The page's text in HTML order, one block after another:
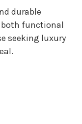
durable
functional
seeking luxury